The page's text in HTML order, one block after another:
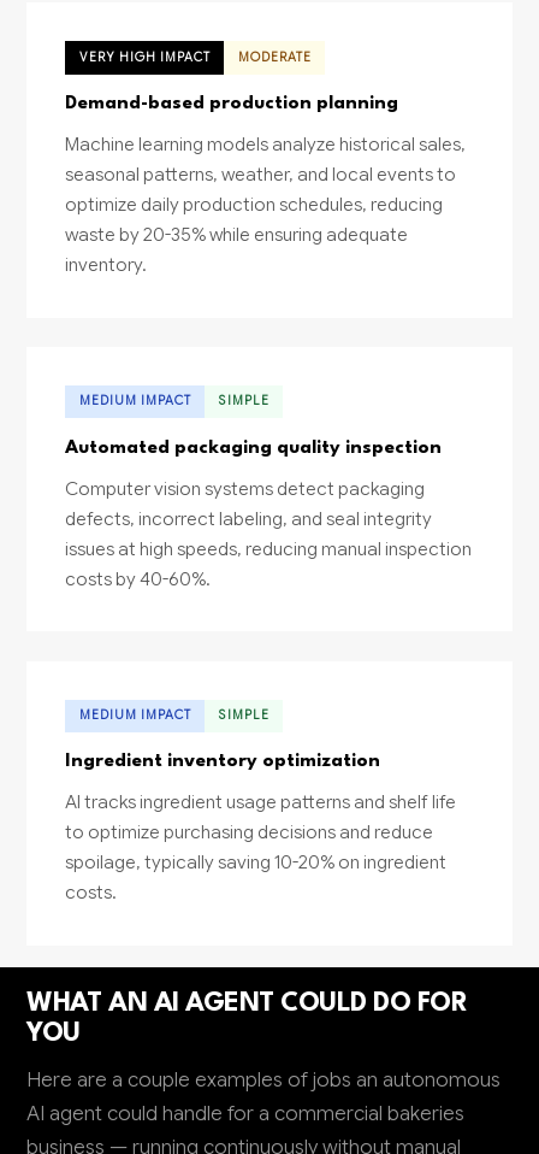
VERY HIGH IMPACT MODERATE
Demand-based production planning
Machine learning models analyze historical sales,
seasonal patterns, weather, and local events to
optimize daily production schedules, reducing
waste by 20-35% while ensuring adequate
inventory.
MEDIUM IMPACT SIMPLE
Automated packaging quality inspection
Computer vision systems detect packaging
defects, incorrect labeling, and seal integrity
issues at high speeds, reducing manual inspection
costs by 40-60%.
MEDIUM IMPACT SIMPLE
Ingredient inventory optimization
AI tracks ingredient usage patterns and shelf life
to optimize purchasing decisions and reduce
spoilage, typically saving 10-20% on ingredient
costs.
WHAT AN AI AGENT COULD DO FOR
YOU
Here are a couple examples of jobs an autonomous
AI agent could handle for a commercial bakeries
business — running continuously without manual